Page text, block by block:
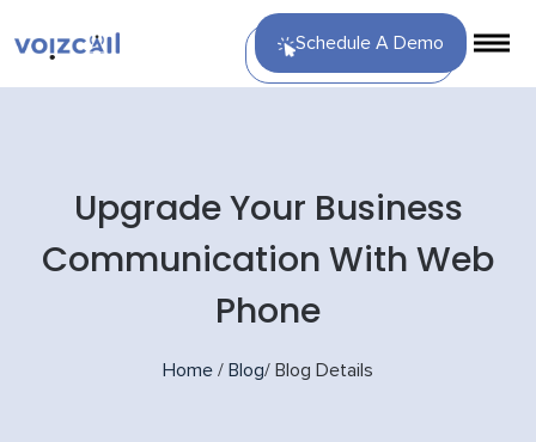
Schedule A Demo
Upgrade Your Business
Communication With Web
Phone
Home / Blog/ Blog Details